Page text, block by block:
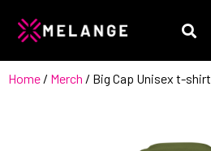
Home / Merch / Big Cap Unisex t-shirt